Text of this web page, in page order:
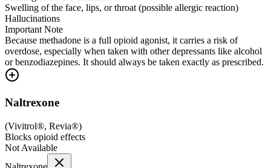
Swelling of the face, lips, or throat (possible allergic reaction)
Hallucinations
Important Note
Because methadone is a full opioid agonist, it carries a risk of
overdose, especially when taken with other depressants like alcohol
or benzodiazepines. It should always be taken exactly as prescribed.
Naltrexone
(Vivitrol®, Revia®)
Blocks opioid effects
Not Available